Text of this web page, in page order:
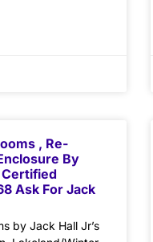
, Re-
By
Certified
Ask For Jack
by Jack Hall Jr’s